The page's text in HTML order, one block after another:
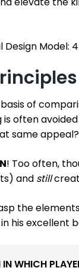
Model:
of
often
same
! Too often,
and still
the
his excellent
WHICH